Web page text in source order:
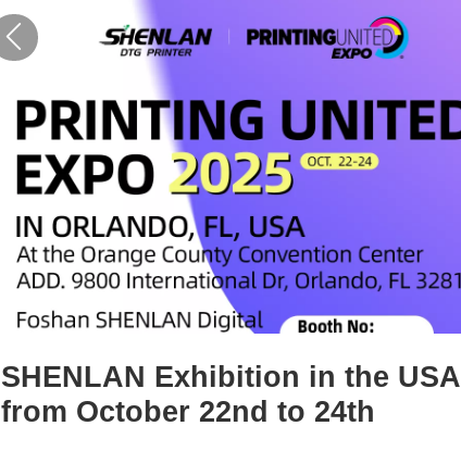
SHENLAN Exhibition in the USA
from October 22nd to 24th